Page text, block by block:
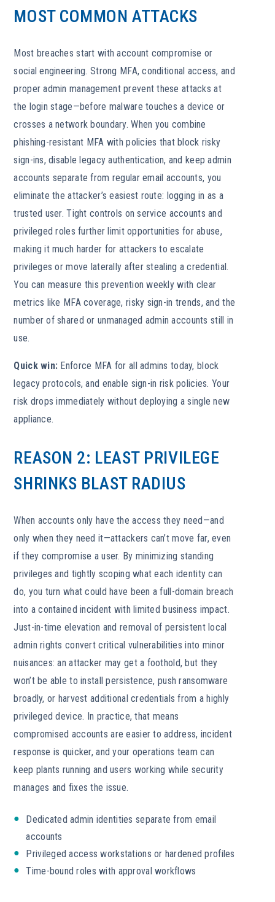
MOST COMMON ATTACKS
Most breaches start with account compromise or
social engineering. Strong MFA, conditional access, and
proper admin management prevent these attacks at
the login stage—before malware touches a device or
crosses a network boundary. When you combine
phishing-resistant MFA with policies that block risky
sign-ins, disable legacy authentication, and keep admin
accounts separate from regular email accounts, you
eliminate the attacker’s easiest route: logging in as a
trusted user. Tight controls on service accounts and
privileged roles further limit opportunities for abuse,
making it much harder for attackers to escalate
privileges or move laterally after stealing a credential.
You can measure this prevention weekly with clear
metrics like MFA coverage, risky sign-in trends, and the
number of shared or unmanaged admin accounts still in
use.
Quick win: Enforce MFA for all admins today, block
legacy protocols, and enable sign-in risk policies. Your
risk drops immediately without deploying a single new
appliance.
REASON 2: LEAST PRIVILEGE
SHRINKS BLAST RADIUS
When accounts only have the access they need—and
only when they need it—attackers can’t move far, even
if they compromise a user. By minimizing standing
privileges and tightly scoping what each identity can
do, you turn what could have been a full-domain breach
into a contained incident with limited business impact.
Just-in-time elevation and removal of persistent local
admin rights convert critical vulnerabilities into minor
nuisances: an attacker may get a foothold, but they
won’t be able to install persistence, push ransomware
broadly, or harvest additional credentials from a highly
privileged device. In practice, that means
compromised accounts are easier to address, incident
response is quicker, and your operations team can
keep plants running and users working while security
manages and fixes the issue.
Dedicated admin identities separate from email
accounts
Privileged access workstations or hardened profiles
Time-bound roles with approval workflows